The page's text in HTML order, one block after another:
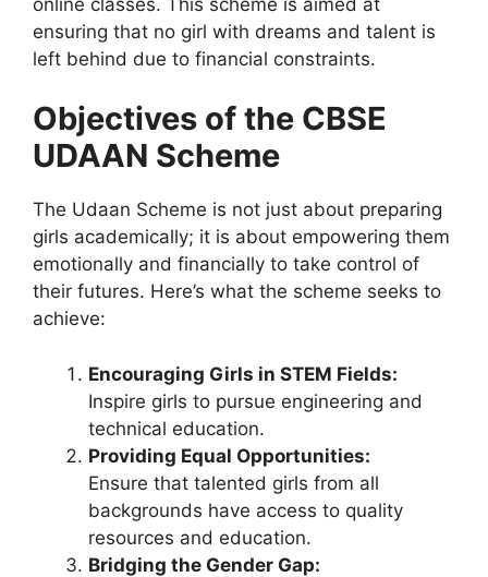
ensuring that no girl with dreams and talent is
left behind due to financial constraints.
Objectives of the CBSE
UDAAN Scheme
The Udaan Scheme is not just about preparing
girls academically; it is about empowering them
emotionally and financially to take control of
their futures. Here’s what the scheme seeks to
achieve:
Encouraging Girls in STEM Fields:
Inspire girls to pursue engineering and
technical education.
Providing Equal Opportunities:
Ensure that talented girls from all
backgrounds have access to quality
resources and education.
Bridging the Gender Gap: